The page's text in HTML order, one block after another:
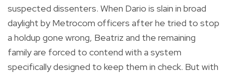
suspected dissenters. When Dario is slain in broad
daylight by Metrocom officers after he tried to stop
a holdup gone wrong, Beatriz and the remaining
family are forced to contend with a system
specifically designed to keep them in check. But with